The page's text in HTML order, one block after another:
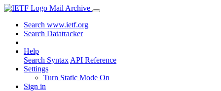
Mail Archive
Search www.ietf.org
Search Datatracker
Help
Search Syntax API Reference
Settings
Turn Static Mode On
Sign in